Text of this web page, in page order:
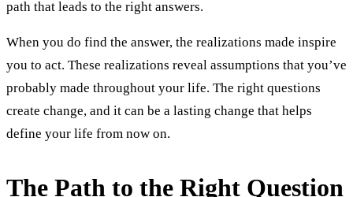
path that leads to the right answers.
When you do find the answer, the realizations made inspire
you to act. These realizations reveal assumptions that you’ve
probably made throughout your life. The right questions
create change, and it can be a lasting change that helps
define your life from now on.
The Path to the Right Question